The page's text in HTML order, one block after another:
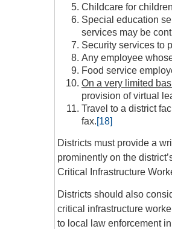
Childcare for
Special education
services may be
Security services to
Any employee
Food service
On a very limited
provision of virtual
Travel to a district
fax.[18]
Districts must provide a
prominently on the
Critical Infrastructure
Districts should also
critical infrastructure
to local law enforcement